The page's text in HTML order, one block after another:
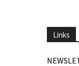
Links